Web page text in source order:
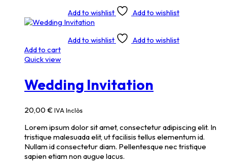
Add to wishlist
Add to wishlist
Add to wishlist
Add to wishlist
Add to cart
Quick view
Wedding Invitation
20,00 €IVA Inclòs
Lorem ipsum dolor sit amet, consectetur adipiscing elit. In
tristique malesuada elit, ut facilisis tellus elementum id.
Nullam id consectetur diam. Pellentesque nec tristique
sapien etiam non augue lacus.